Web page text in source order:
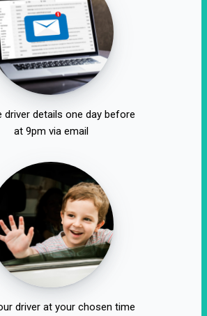
driver details one day before
at 9pm via email
driver at your chosen time